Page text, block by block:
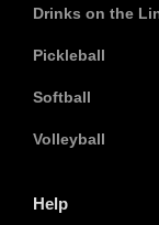
Drinks on the
Pickleball
Softball
Volleyball
Help